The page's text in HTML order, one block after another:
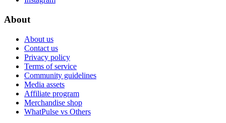
About
About us
Contact us
Privacy policy
Terms of service
Community guidelines
Media assets
Affiliate program
Merchandise shop
WhatPulse vs Others